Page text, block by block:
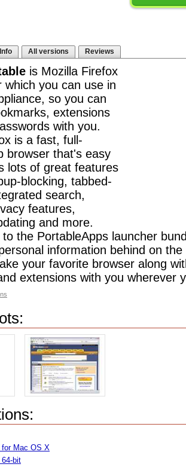
Info All versions Reviews
is Mozilla Firefox
which you can use in
so you can
extensions
with you.
is a fast, full-
browser that's easy
lots of great features
blocking, tabbed-
search,
features,
and more.
the PortableApps launcher
information behind on
your favorite browser along
extensions with you wherever
for Mac OS X
bit